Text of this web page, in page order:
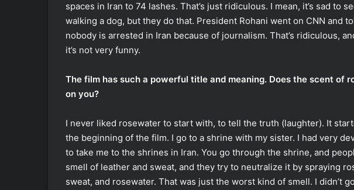
spaces in Iran to 74 lashes. That’s just ridiculous. I mean, it’s sad to
walking a dog, but they do that. President Rohani went on CNN and
nobody is arrested in Iran because of journalism. That’s ridiculous,
it’s not very funny.
The film has such a powerful title and meaning. Does the scent of
on you?
I never liked rosewater to start with, to tell the truth (laughter). It
the beginning of the film. I go to a shrine with my sister. I had very
to take me to the shrines in Iran. You go through the shrine, and
smell of leather and sweat, and they try to neutralize it by spraying
sweat, and rosewater. That was just the worst kind of smell. I didn’t